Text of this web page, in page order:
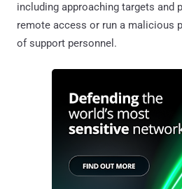
including approaching targets and
remote access or run a malicious
of support personnel.